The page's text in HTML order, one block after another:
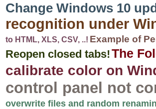
Change Windows 10
recognition under
to HTML, XLS, CSV, ..! Example of
Reopen closed tabs!The
calibrate color on
control panel not
overwrite files and random